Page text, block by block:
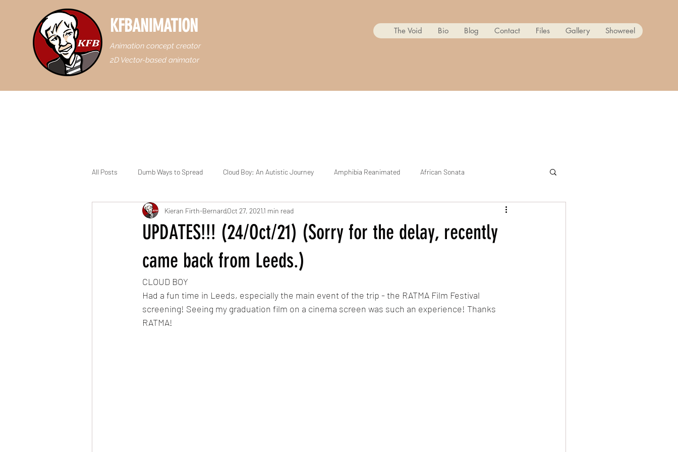
KFBANIMATION
Animation concept creator
2D Vector-based animator
The Void Bio Blog Contact Files Gallery Showreel
All Posts Dumb Ways to Spread Cloud Boy: An Autistic Journey Amphibia Reanimated African Sonata
Casey Junior the Floridian Engine Mr. Copycat BoJack Horseman Reanimated The Cuphead Show! Reanimated PART 2
Very Hungry Caterpillar Reanimated Calypso MLP: Tell Your Tale Reanimated
MLP: Friendship is Magic Reanimated The Last Airbender Reanimated Sunset in Somerset/Dawn in Damascus
UPDATES!!! (24/Oct/21) (Sorry for the delay, recently
came back from Leeds.)
Kieran Firth-BernardOct 27, 20211 min read
CLOUD BOY
Had a fun time in Leeds, especially the main event of the trip - the RATMA Film Festival
screening! Seeing my graduation film on a cinema screen was such an experience! Thanks
RATMA!